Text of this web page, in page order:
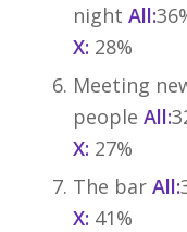
night All:
X: 28%
Meeting
people All:
X: 27%
The bar All:
X: 41%